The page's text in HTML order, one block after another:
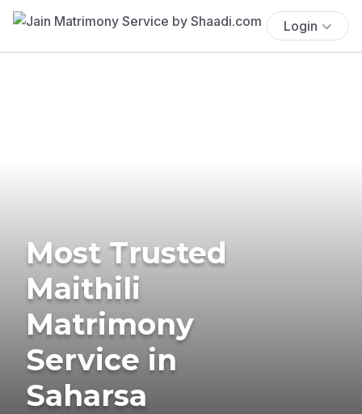
Login
Most Trusted
Maithili
Matrimony
Service in
Saharsa